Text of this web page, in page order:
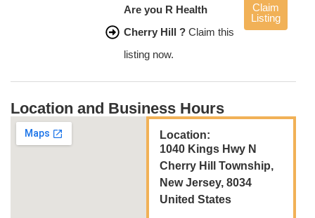
Are you R Health
Cherry Hill ? Claim this
listing now.
Claim
Listing
Location and Business Hours
Location:
1040 Kings Hwy N
Cherry Hill Township,
New Jersey, 8034
United States